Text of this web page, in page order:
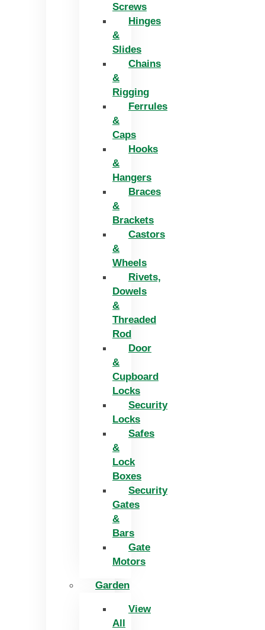
Screws
Hinges
&
Slides
Chains
&
Rigging
Ferrules
&
Caps
Hooks
&
Hangers
Braces
&
Brackets
Castors
&
Wheels
Rivets,
Dowels
&
Threaded
Rod
Door
&
Cupboard
Locks
Security
Locks
Safes
&
Lock
Boxes
Security
Gates
&
Bars
Gate
Motors
Garden
View
All